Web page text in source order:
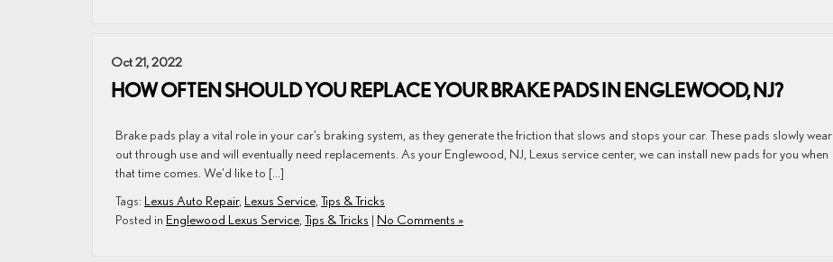
Oct 21, 2022
HOW OFTEN SHOULD YOU REPLACE YOUR BRAKE PADS IN ENGLEWOOD, NJ?
Brake pads play a vital role in your car’s braking system, as they generate the friction that slows and stops your car. These pads slowly wear
out through use and will eventually need replacements. As your Englewood, NJ, Lexus service center, we can install new pads for you when
that time comes. We’d like to […]
Tags: Lexus Auto Repair, Lexus Service Tips & Tricks
Posted in Englewood Lexus Service Tips & Tricks | No Comments »